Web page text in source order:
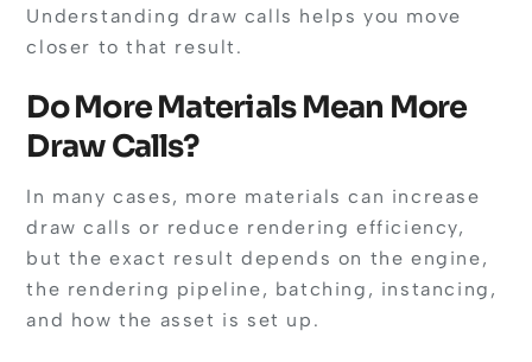
Understanding draw calls helps you move
closer to that result.
Do More Materials Mean More
Draw Calls?
In many cases, more materials can increase
draw calls or reduce rendering efficiency,
but the exact result depends on the engine,
the rendering pipeline, batching, instancing,
and how the asset is set up.